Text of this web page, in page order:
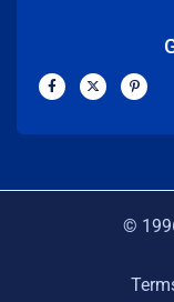
F
a
c
b
X
-
t
i
P
i
n
e
©